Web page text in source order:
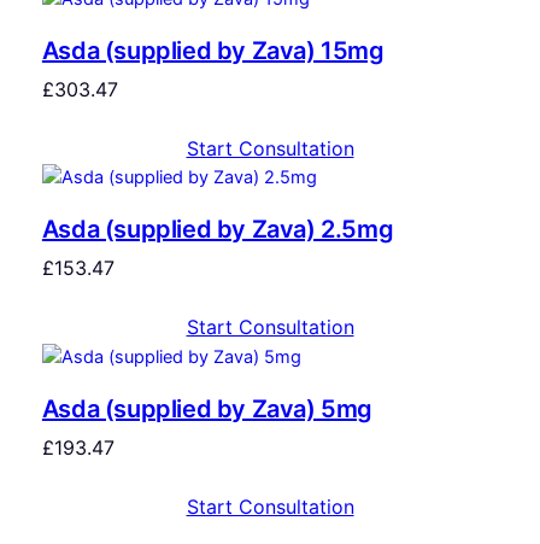
Asda (supplied by Zava) 15mg
£303.47
Start Consultation
Asda (supplied by Zava) 2.5mg
£153.47
Start Consultation
Asda (supplied by Zava) 5mg
£193.47
Start Consultation